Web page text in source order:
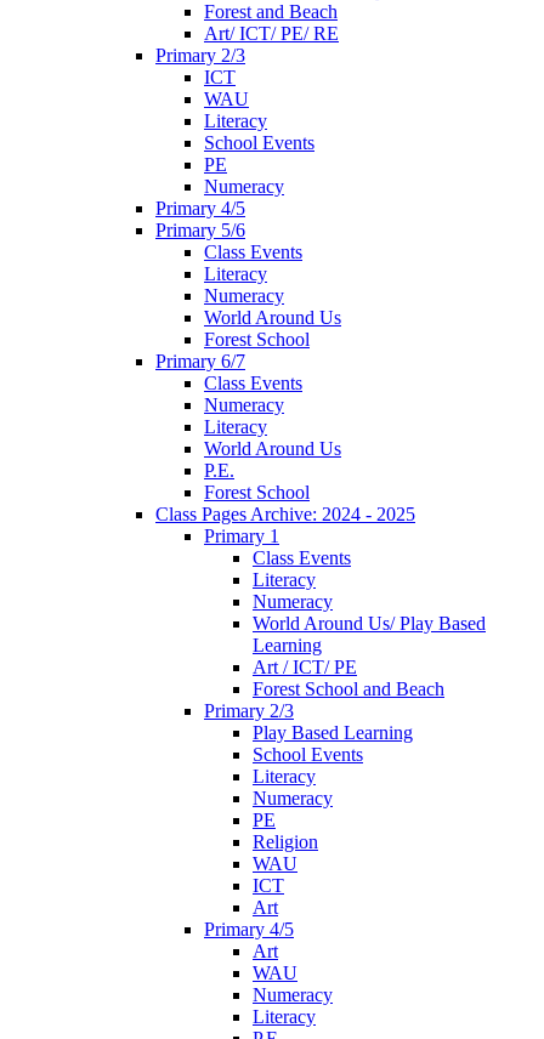
Forest and Beach
Art/ ICT/ PE/ RE
Primary 2/3
ICT
WAU
Literacy
School Events
PE
Numeracy
Primary 4/5
Primary 5/6
Class Events
Literacy
Numeracy
World Around Us
Forest School
Primary 6/7
Class Events
Numeracy
Literacy
World Around Us
P.E.
Forest School
Class Pages Archive: 2024 - 2025
Primary 1
Class Events
Literacy
Numeracy
World Around Us/ Play Based
Learning
Art / ICT/ PE
Forest School and Beach
Primary 2/3
Play Based Learning
School Events
Literacy
Numeracy
PE
Religion
WAU
ICT
Art
Primary 4/5
Art
WAU
Numeracy
Literacy